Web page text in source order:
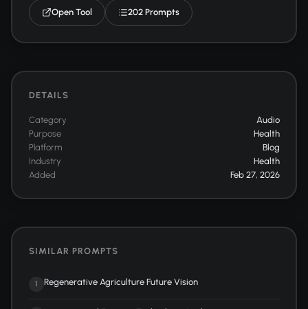
Open Tool 202 Prompts
DETAILS
Category
Audio
Purpose
Health
Platform
Blog
Industry
Health
Added
Feb 27, 2026
SIMILAR PROMPTS
1 Regenerative Agriculture Future Vision